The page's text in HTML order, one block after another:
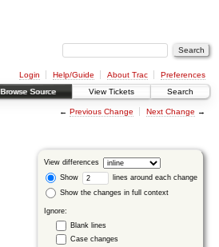
Login Help/Guide About Trac
Preferences
Browse Source View Tickets Search
← Previous Change Next Change →
View differences
Show
lines around each change
Show the changes in full context
Ignore:
Blank lines
Case changes